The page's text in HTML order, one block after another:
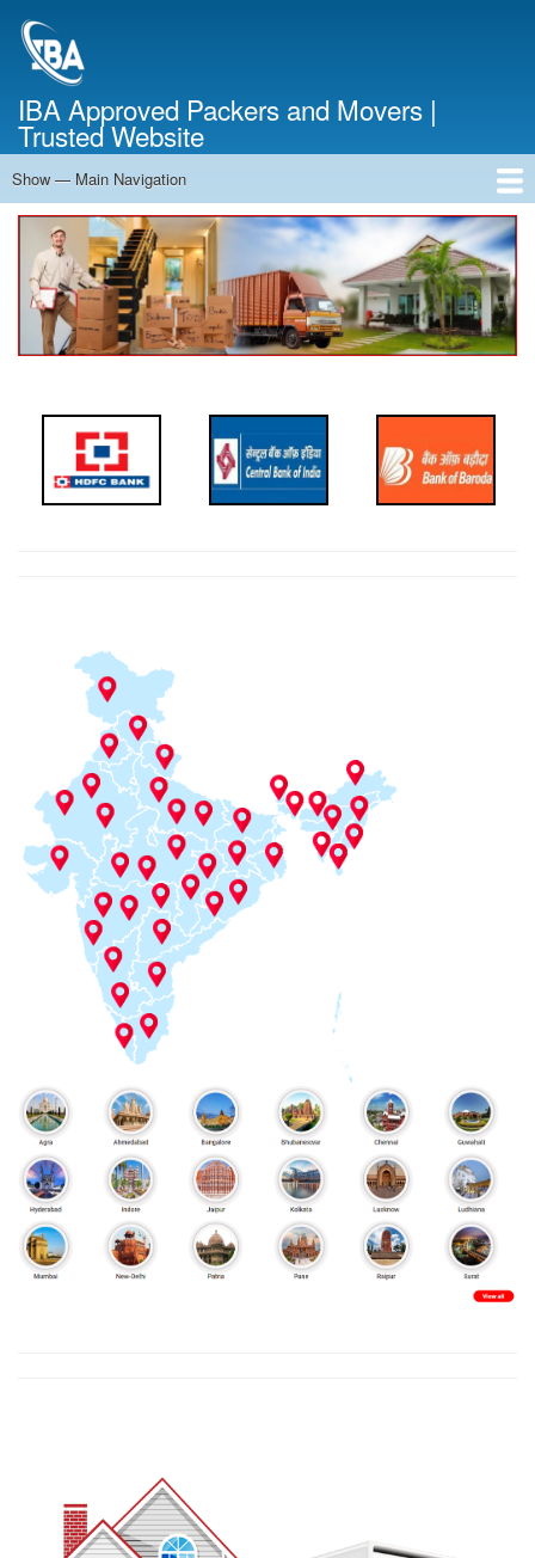
IBA Approved Packers and Movers |
Trusted Website
Main
Navigation
Show — Main Navigation
Home
About Us
Services
Cost Calculator
Contact Us